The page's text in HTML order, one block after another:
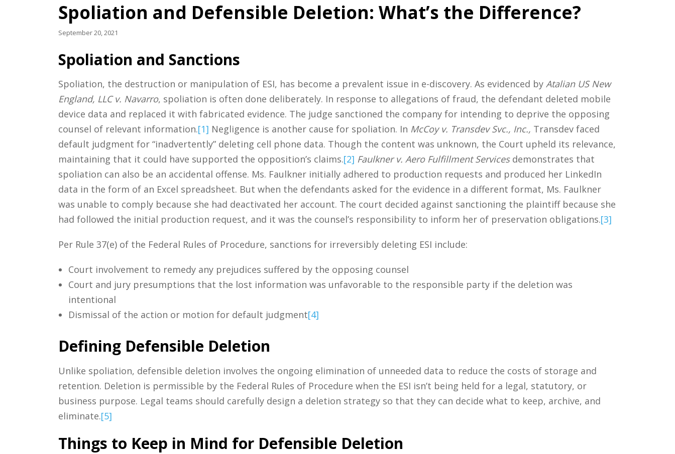
Spoliation and Defensible Deletion: What’s the Difference?
September 20, 2021
Spoliation and Sanctions
Spoliation, the destruction or manipulation of ESI, has become a prevalent issue in e-discovery. As evidenced by Atalian US New
England, LLC v. Navarro, spoliation is often done deliberately. In response to allegations of fraud, the defendant deleted mobile
device data and replaced it with fabricated evidence. The judge sanctioned the company for intending to deprive the opposing
counsel of relevant information.[1] Negligence is another cause for spoliation. In McCoy v. Transdev Svc., Inc., Transdev faced
default judgment for “inadvertently” deleting cell phone data. Though the content was unknown, the Court upheld its relevance,
maintaining that it could have supported the opposition’s claims.[2] Faulkner v. Aero Fulfillment Servicesdemonstrates that
spoliation can also be an accidental offense. Ms. Faulkner initially adhered to production requests and produced her LinkedIn
data in the form of an Excel spreadsheet. But when the defendants asked for the evidence in a different format, Ms. Faulkner
was unable to comply because she had deactivated her account. The court decided against sanctioning the plaintiff because she
had followed the initial production request, and it was the counsel’s responsibility to inform her of preservation obligations.[3]
Per Rule 37(e) of the Federal Rules of Procedure, sanctions for irreversibly deleting ESI include:
Court involvement to remedy any prejudices suffered by the opposing counsel
Court and jury presumptions that the lost information was unfavorable to the responsible party if the deletion was
intentional
Dismissal of the action or motion for default judgment[4]
Defining Defensible Deletion
Unlike spoliation, defensible deletion involves the ongoing elimination of unneeded data to reduce the costs of storage and
retention. Deletion is permissible by the Federal Rules of Procedure when the ESI isn’t being held for a legal, statutory, or
business purpose. Legal teams should carefully design a deletion strategy so that they can decide what to keep, archive, and
eliminate.[5]
Things to Keep in Mind for Defensible Deletion